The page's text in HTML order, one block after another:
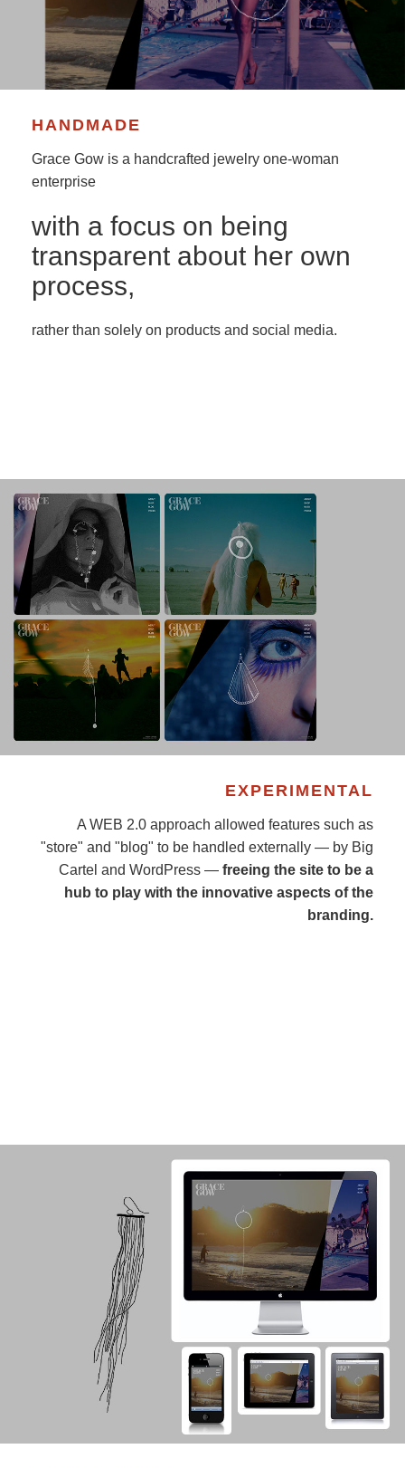
HANDMADE
Grace Gow is a handcrafted jewelry one-woman
enterprise
with a focus on being
transparent about her own
process,
rather than solely on products and social media.
EXPERIMENTAL
A WEB 2.0 approach allowed features such as
"store" and "blog" to be handled externally — by Big
Cartel and WordPress — freeing the site to be a
hub to play with the innovative aspects of the
branding.